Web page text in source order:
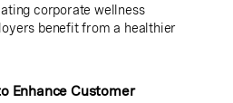
corporate wellness
benefit from a healthier
Enhance Customer